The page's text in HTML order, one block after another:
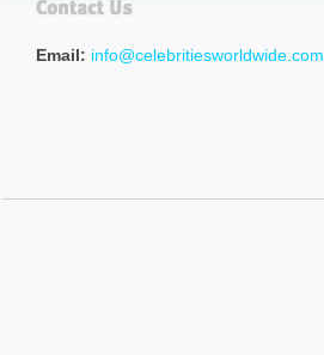
Email: info@celebritiesworldwide.com